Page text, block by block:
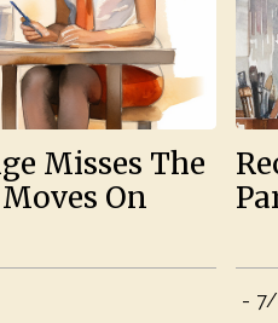
Misses The
On
-